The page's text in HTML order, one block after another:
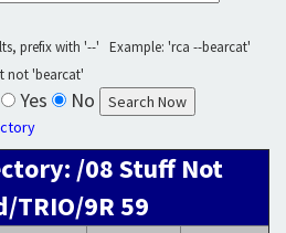
prefix with '--' Example: 'rca --bearcat'
not 'bearcat'
Yes No
/08 Stuff Not
TRIO/9R 59